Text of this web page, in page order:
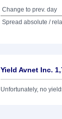
Change to prev. day
Spread absolute /
Yield Avnet Inc.
Unfortunately, no